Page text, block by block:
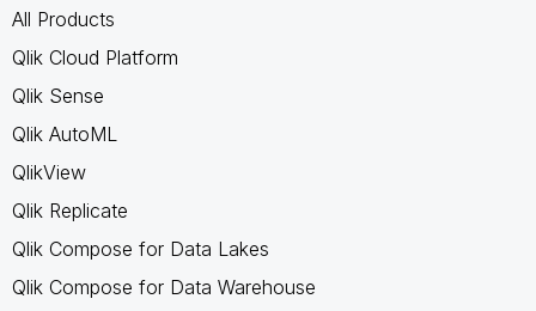
All Products
Qlik Cloud Platform
Qlik Sense
Qlik AutoML
QlikView
Qlik Replicate
Qlik Compose for Data Lakes
Qlik Compose for Data Warehouse